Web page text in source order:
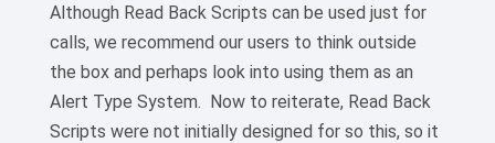
Although Read Back Scripts can be used just for
calls, we recommend our users to think outside
the box and perhaps look into using them as an
Alert Type System. Now to reiterate, Read Back
Scripts were not initially designed for so this, so it